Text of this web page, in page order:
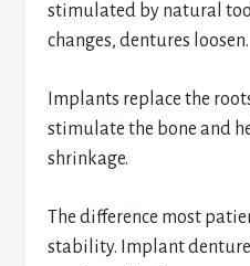
stimulated by natural
changes, dentures loosen.
Implants replace the
stimulate the bone and
shrinkage.
The difference most
stability. Implant